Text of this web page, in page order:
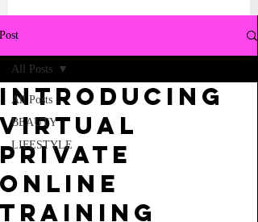
Post
All Posts
BEAUTY
LIFESTYLE
All Posts
Introducing
Virtual
Private
Online
Training